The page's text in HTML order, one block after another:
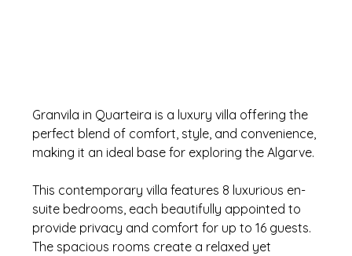
Granvila in Quarteira is a luxury villa offering the
perfect blend of comfort, style, and convenience,
making it an ideal base for exploring the Algarve.
This contemporary villa features 8 luxurious en-
suite bedrooms, each beautifully appointed to
provide privacy and comfort for up to 16 guests.
The spacious rooms create a relaxed yet